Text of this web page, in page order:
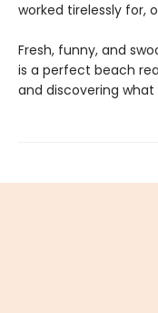
worked tirelessly for,
Fresh, funny, and
is a perfect beach
and discovering